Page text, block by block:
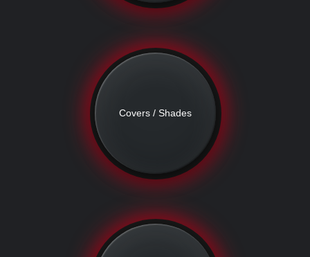
Covers / Shades